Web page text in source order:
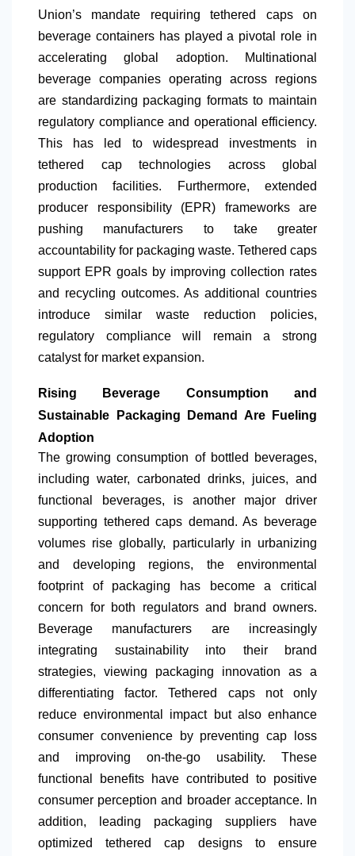
Union’s mandate requiring tethered caps on
beverage containers has played a pivotal role in
accelerating global adoption. Multinational
beverage companies operating across regions
are standardizing packaging formats to maintain
regulatory compliance and operational efficiency.
This has led to widespread investments in
tethered cap technologies across global
production facilities. Furthermore, extended
producer responsibility (EPR) frameworks are
pushing manufacturers to take greater
accountability for packaging waste. Tethered caps
support EPR goals by improving collection rates
and recycling outcomes. As additional countries
introduce similar waste reduction policies,
regulatory compliance will remain a strong
catalyst for market expansion.
Rising Beverage Consumption and
Sustainable Packaging Demand Are Fueling
Adoption
The growing consumption of bottled beverages,
including water, carbonated drinks, juices, and
functional beverages, is another major driver
supporting tethered caps demand. As beverage
volumes rise globally, particularly in urbanizing
and developing regions, the environmental
footprint of packaging has become a critical
concern for both regulators and brand owners.
Beverage manufacturers are increasingly
integrating sustainability into their brand
strategies, viewing packaging innovation as a
differentiating factor. Tethered caps not only
reduce environmental impact but also enhance
consumer convenience by preventing cap loss
and improving on-the-go usability. These
functional benefits have contributed to positive
consumer perception and broader acceptance. In
addition, leading packaging suppliers have
optimized tethered cap designs to ensure